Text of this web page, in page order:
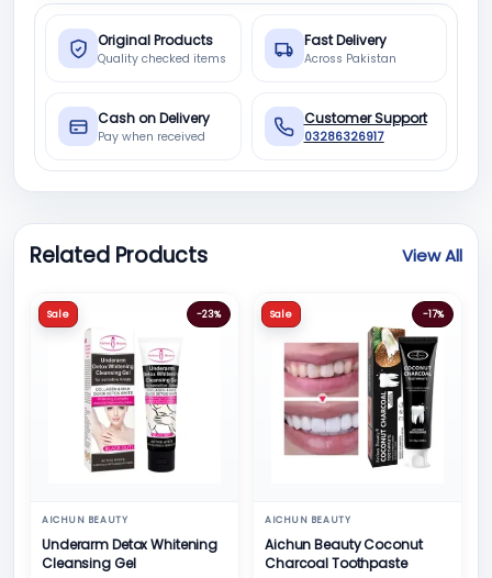
Original Products
Quality checked items
Fast Delivery
Across Pakistan
Cash on Delivery
Pay when received
Customer Support
03286326917
Related Products View All
Sale -23%
AICHUN BEAUTY
Underarm Detox Whitening
Cleansing Gel
Sale -17%
AICHUN BEAUTY
Aichun Beauty Coconut
Charcoal Toothpaste